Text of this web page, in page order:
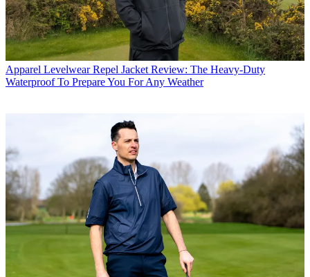
Apparel Levelwear Repel Jacket Review: The Heavy-Duty
Waterproof To Prepare You For Any Weather